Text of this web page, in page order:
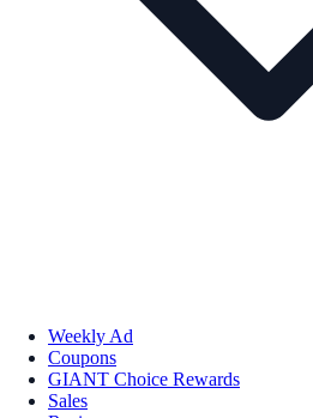
Weekly Ad
Coupons
GIANT Choice Rewards
Sales